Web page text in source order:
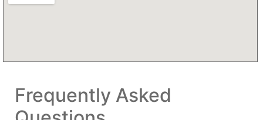
Frequently Asked